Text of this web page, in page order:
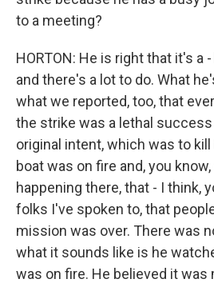
to a meeting?
HORTON: He is right that it's a
and there's a lot to do. What
what we reported, too, that
the strike was a lethal
original intent, which was to
boat was on fire and, you
happening there, that - I think,
folks I've spoken to, that
mission was over. There was
what it sounds like is he
was on fire. He believed it was